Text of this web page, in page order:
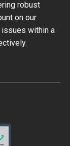
robust
on our
within a